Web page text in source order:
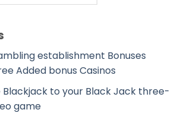
establishment Bonuses
Added bonus Casinos
Blackjack to your Black Jack three-
game